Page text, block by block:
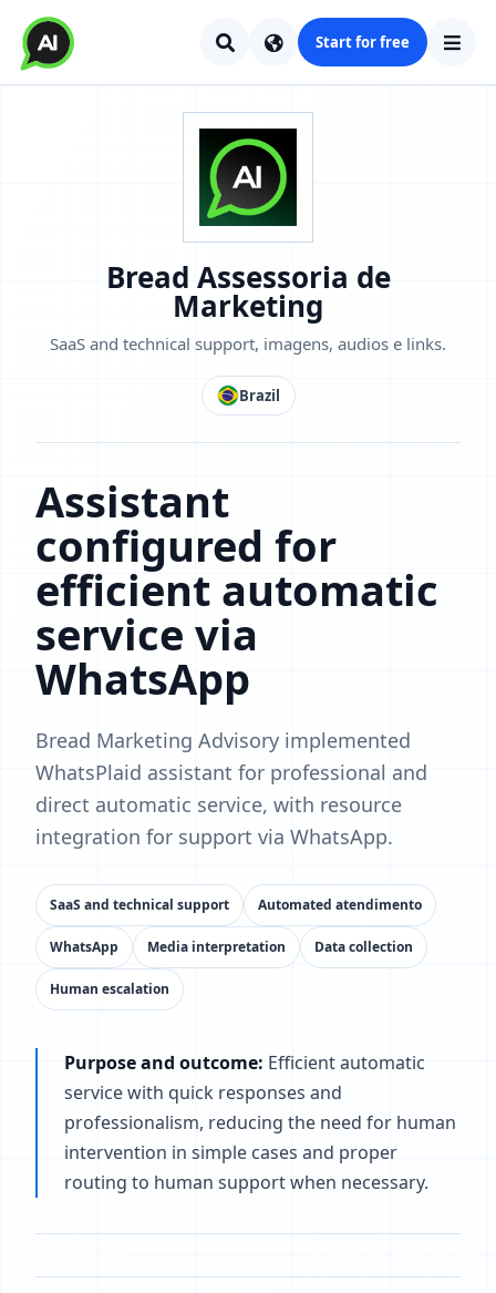
Start for free
Bread Assessoria de
Marketing
SaaS and technical support, imagens, audios e links.
Brazil
Assistant
configured for
efficient automatic
service via
WhatsApp
Bread Marketing Advisory implemented
WhatsPlaid assistant for professional and
direct automatic service, with resource
integration for support via WhatsApp.
SaaS and technical support Automated atendimento
WhatsApp Media interpretation Data collection
Human escalation
Purpose and outcome: Efficient automatic
service with quick responses and
professionalism, reducing the need for human
intervention in simple cases and proper
routing to human support when necessary.